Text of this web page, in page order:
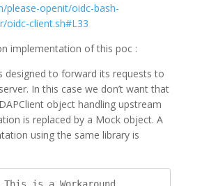
please-openit/oidc-bash-
oidc-client.sh#L33
implementation of this poc :
designed to forward its requests to
In this case we don’t want that
object handling upstream
is replaced by a Mock object. A
using the same library is